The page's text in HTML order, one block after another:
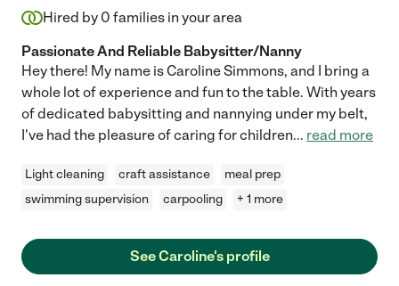
Hired by 0 families in your area
Passionate And Reliable Babysitter/Nanny
Hey there! My name is Caroline Simmons, and I bring a
whole lot of experience and fun to the table. With years
of dedicated babysitting and nannying under my belt,
I've had the pleasure of caring for children... read more
Light cleaning craft assistance
meal prep
swimming supervision
carpooling + 1 more
See Caroline's profile